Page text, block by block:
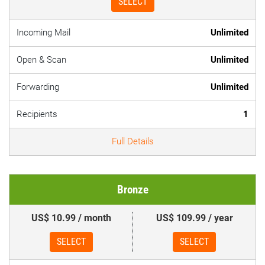
Incoming Mail Unlimited
Open & Scan Unlimited
Forwarding Unlimited
Recipients 1
Full Details
Bronze
US$ 10.99 / month
SELECT
US$ 109.99 / year
SELECT